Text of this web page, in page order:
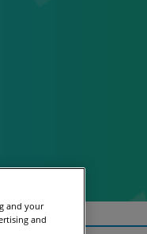
and your
and